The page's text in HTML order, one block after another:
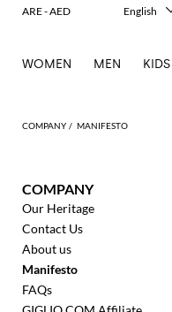
COMPANY MANIFESTO
COMPANY
Our Heritage
Contact Us
About us
Manifesto
FAQs
WOMEN MEN KIDS
ARE - AED
English
Deutsch
日本語